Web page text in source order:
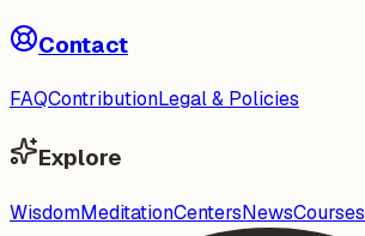
Contact
FAQContributionLegal & Policies
Explore
WisdomMeditationCentersNewsCourses